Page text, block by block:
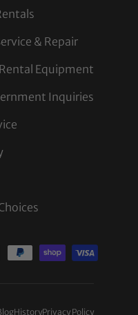
& Repair
Equipment
Inquiries
HistoryPrivacy Policy